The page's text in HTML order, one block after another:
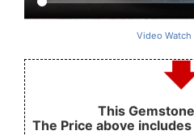
Video Watch
This
The Price above